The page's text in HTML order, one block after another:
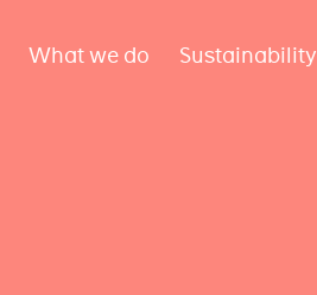
What we do Sustainability